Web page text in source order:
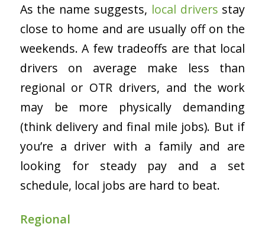
As the name suggests, local drivers stay
close to home and are usually off on the
weekends. A few tradeoffs are that local
drivers on average make less than
regional or OTR drivers, and the work
may be more physically demanding
(think delivery and final mile jobs). But if
you’re a driver with a family and are
looking for steady pay and a set
schedule, local jobs are hard to beat.
Regional